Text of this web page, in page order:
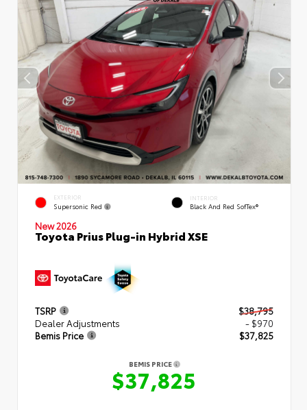
EXTERIOR
Supersonic Red
INTERIOR
Black And Red SofTex®
New 2026
Toyota Prius Plug-in Hybrid XSE
TSRP
$38,795
Dealer Adjustments
- $970
Bemis Price
$37,825
BEMIS PRICE
$37,825